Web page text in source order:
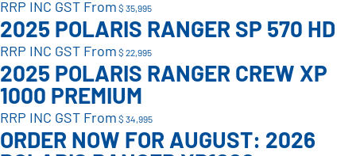
RRP INC GST From $ 35,995
2025 POLARIS RANGER SP 570 HD
RRP INC GST From $ 22,995
2025 POLARIS RANGER CREW XP
1000 PREMIUM
RRP INC GST From $ 34,995
ORDER NOW FOR AUGUST: 2026